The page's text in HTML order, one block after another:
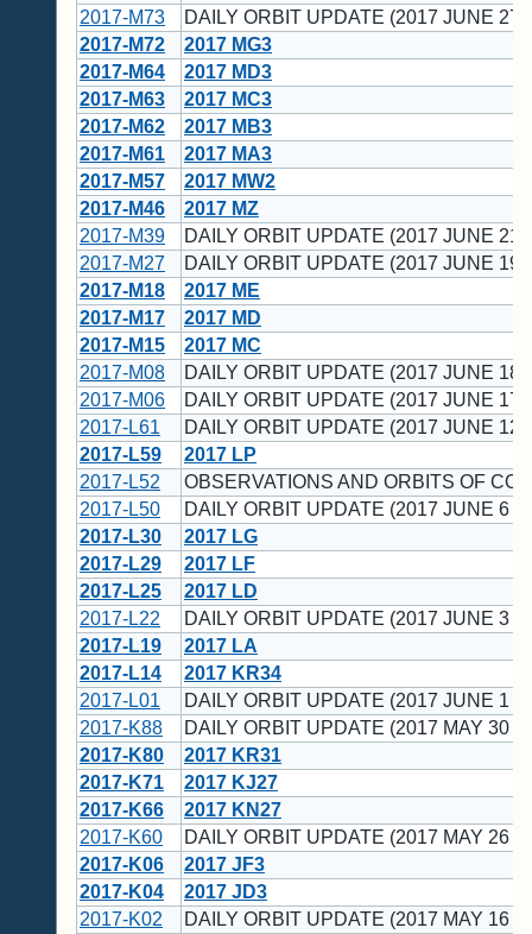
2017-M73
DAILY ORBIT UPDATE (2017 JUNE 27
2017-M72
2017 MG3
2017-M64
2017 MD3
2017-M63
2017 MC3
2017-M62
2017 MB3
2017-M61
2017 MA3
2017-M57
2017 MW2
2017-M46
2017 MZ
2017-M39
DAILY ORBIT UPDATE (2017 JUNE 21
2017-M27
DAILY ORBIT UPDATE (2017 JUNE 19
2017-M18
2017 ME
2017-M17
2017 MD
2017-M15
2017 MC
2017-M08
DAILY ORBIT UPDATE (2017 JUNE 18
2017-M06
DAILY ORBIT UPDATE (2017 JUNE 17
2017-L61
DAILY ORBIT UPDATE (2017 JUNE 12
2017-L59
2017 LP
2017-L52
OBSERVATIONS AND ORBITS OF
2017-L50
DAILY ORBIT UPDATE (2017 JUNE 6
2017-L30
2017 LG
2017-L29
2017 LF
2017-L25
2017 LD
2017-L22
DAILY ORBIT UPDATE (2017 JUNE 3
2017-L19
2017 LA
2017-L14
2017 KR34
2017-L01
DAILY ORBIT UPDATE (2017 JUNE 1
2017-K88
DAILY ORBIT UPDATE (2017 MAY 30
2017-K80
2017 KR31
2017-K71
2017 KJ27
2017-K66
2017 KN27
2017-K60
DAILY ORBIT UPDATE (2017 MAY 26
2017-K06
2017 JF3
2017-K04
2017 JD3
2017-K02
DAILY ORBIT UPDATE (2017 MAY 16